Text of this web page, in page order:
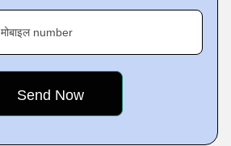
मोबाइल number